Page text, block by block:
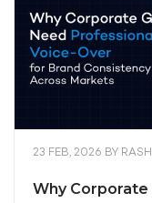
23 FEB, 2026 BY
Why Corporate